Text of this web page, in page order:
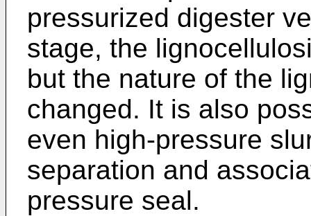
pressurized digester
stage, the
but the nature of the
changed. It is also
even high-pressure
separation and
pressure seal.